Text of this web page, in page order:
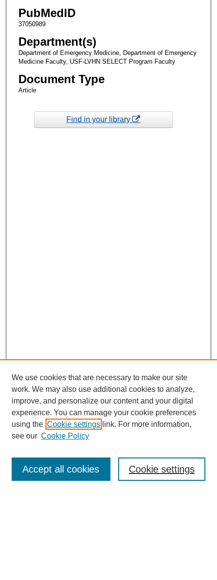
PubMedID
37050989
Department(s)
Department of Emergency Medicine, Department of Emergency
Medicine Faculty, USF-LVHN SELECT Program Faculty
Document Type
Article
Find in your library
Enter search terms:
We use cookies that are necessary to make our site
work. We may also use additional cookies to analyze,
improve, and personalize our content and your digital
experience. You can manage your cookie preferences
using the Cookie settings link. For more information,
see our Cookie Policy
Cookie settings
Accept all cookies